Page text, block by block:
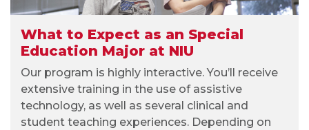
What to Expect as an Special
Education Major at NIU
Our program is highly interactive. You’ll receive
extensive training in the use of assistive
technology, as well as several clinical and
student teaching experiences. Depending on